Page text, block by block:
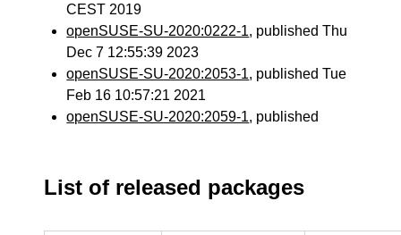
CEST 2019
openSUSE-SU-2020:0222-1, published Thu
Dec 7 12:55:39 2023
openSUSE-SU-2020:2053-1, published Tue
Feb 16 10:57:21 2021
openSUSE-SU-2020:2059-1, published
List of released packages